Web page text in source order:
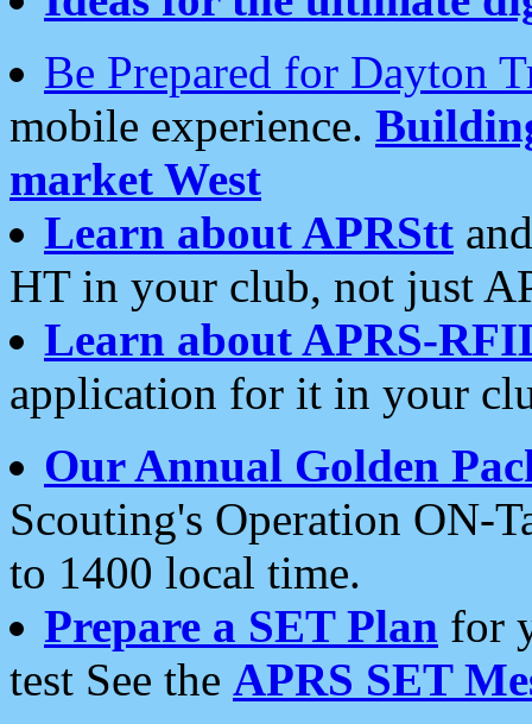
Be Prepared for Dayton
mobile experience.
market West
Learn about APRStt
HT in your club, not just
Learn about APRS-
application for it in your
Our Annual Golden
Scouting's Operation ON-
to 1400 local time.
Prepare a SET Plan for
test See the APRS SET